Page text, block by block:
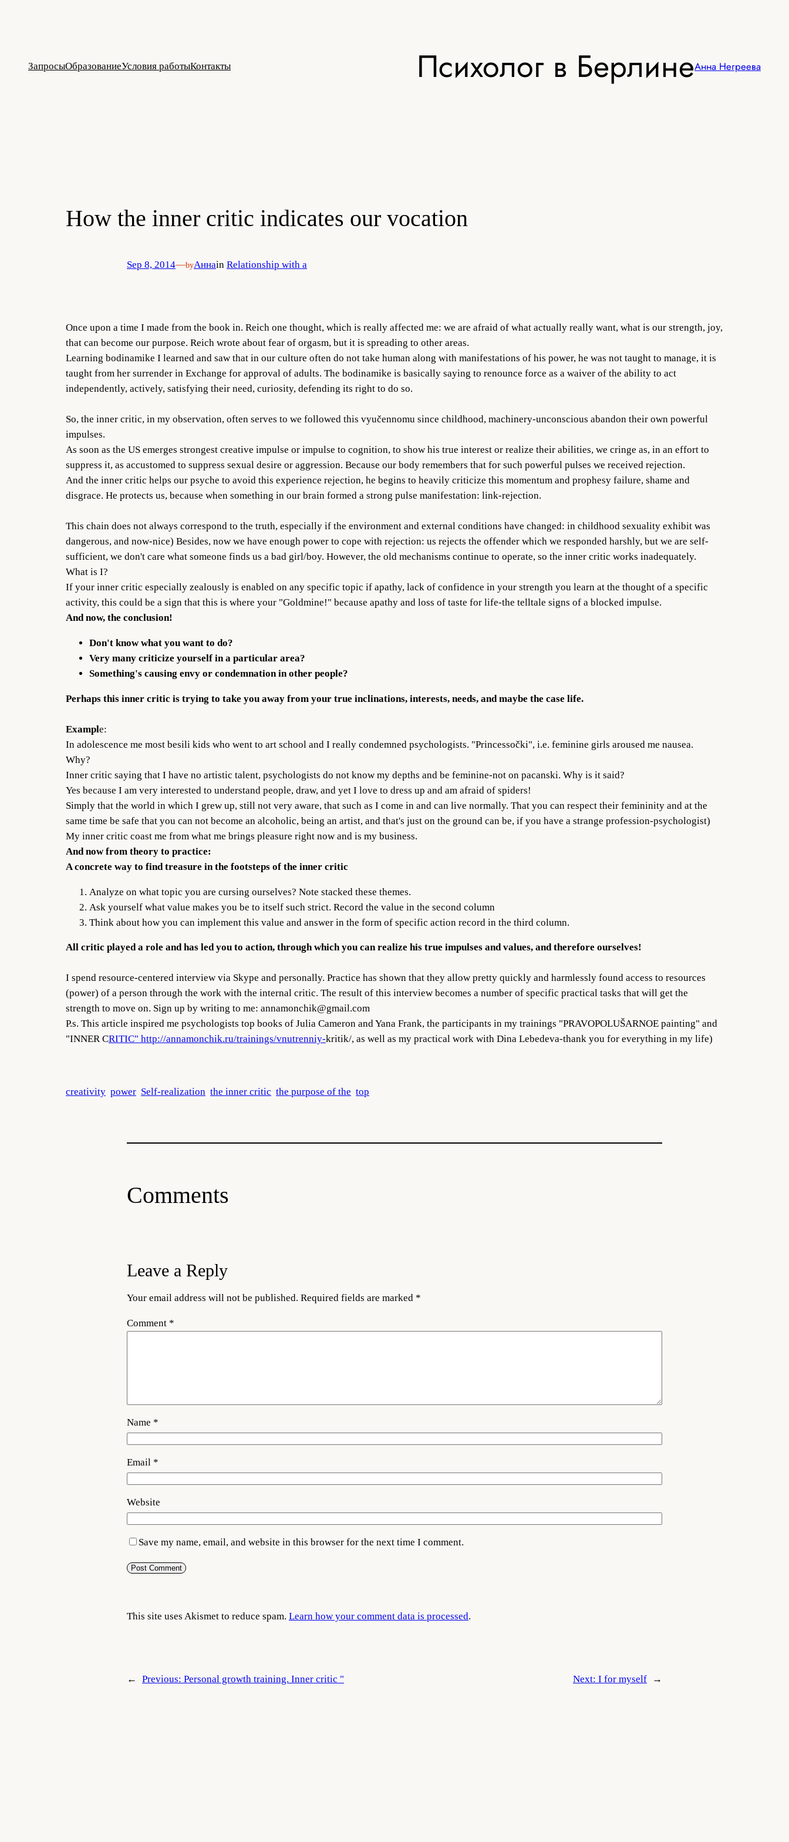
ЗапросыОбразованиеУсловия работыКонтакты Психолог в БерлинеАнна Негреева
How the inner critic indicates our vocation
Sep 8, 2014—byАннаin Relationship with a
Once upon a time I made from the book in. Reich one thought, which is really affected me: we are afraid of what actually really want, what is our strength, joy,
that can become our purpose. Reich wrote about fear of orgasm, but it is spreading to other areas.
Learning bodinamike I learned and saw that in our culture often do not take human along with manifestations of his power, he was not taught to manage, it is
taught from her surrender in Exchange for approval of adults. The bodinamike is basically saying to renounce force as a waiver of the ability to act
independently, actively, satisfying their need, curiosity, defending its right to do so.
So, the inner critic, in my observation, often serves to we followed this vyučennomu since childhood, machinery-unconscious abandon their own powerful
impulses.
As soon as the US emerges strongest creative impulse or impulse to cognition, to show his true interest or realize their abilities, we cringe as, in an effort to
suppress it, as accustomed to suppress sexual desire or aggression. Because our body remembers that for such powerful pulses we received rejection.
And the inner critic helps our psyche to avoid this experience rejection, he begins to heavily criticize this momentum and prophesy failure, shame and
disgrace. He protects us, because when something in our brain formed a strong pulse manifestation: link-rejection.
This chain does not always correspond to the truth, especially if the environment and external conditions have changed: in childhood sexuality exhibit was
dangerous, and now-nice) Besides, now we have enough power to cope with rejection: us rejects the offender which we responded harshly, but we are self-
sufficient, we don't care what someone finds us a bad girl/boy. However, the old mechanisms continue to operate, so the inner critic works inadequately.
What is I?
If your inner critic especially zealously is enabled on any specific topic if apathy, lack of confidence in your strength you learn at the thought of a specific
activity, this could be a sign that this is where your "Goldmine!" because apathy and loss of taste for life-the telltale signs of a blocked impulse.
And now, the conclusion!
Don't know what you want to do?
Very many criticize yourself in a particular area?
Something's causing envy or condemnation in other people?
Perhaps this inner critic is trying to take you away from your true inclinations, interests, needs, and maybe the case life.
Example:
In adolescence me most besili kids who went to art school and I really condemned psychologists. "Princessočki", i.e. feminine girls aroused me nausea.
Why?
Inner critic saying that I have no artistic talent, psychologists do not know my depths and be feminine-not on pacanski. Why is it said?
Yes because I am very interested to understand people, draw, and yet I love to dress up and am afraid of spiders!
Simply that the world in which I grew up, still not very aware, that such as I come in and can live normally. That you can respect their femininity and at the
same time be safe that you can not become an alcoholic, being an artist, and that's just on the ground can be, if you have a strange profession-psychologist)
My inner critic coast me from what me brings pleasure right now and is my business.
And now from theory to practice:
A concrete way to find treasure in the footsteps of the inner critic
Analyze on what topic you are cursing ourselves? Note stacked these themes.
Ask yourself what value makes you be to itself such strict. Record the value in the second column
Think about how you can implement this value and answer in the form of specific action record in the third column.
All critic played a role and has led you to action, through which you can realize his true impulses and values, and therefore ourselves!
I spend resource-centered interview via Skype and personally. Practice has shown that they allow pretty quickly and harmlessly found access to resources
(power) of a person through the work with the internal critic. The result of this interview becomes a number of specific practical tasks that will get the
strength to move on. Sign up by writing to me: annamonchik@gmail.com
P.s. This article inspired me psychologists top books of Julia Cameron and Yana Frank, the participants in my trainings "PRAVOPOLUŠARNOE painting" and
"INNER CRITIC" http://annamonchik.ru/trainings/vnutrenniy-kritik/, as well as my practical work with Dina Lebedeva-thank you for everything in my life)
creativity power Self-realization the inner critic the purpose of the top
Comments
Leave a Reply
Your email address will not be published. Required fields are marked *
Comment *
Name *
Email *
Website
Save my name, email, and website in this browser for the next time I comment.
This site uses Akismet to reduce spam. Learn how your comment data is processed.
← Previous: Personal growth training. Inner critic " Next: I for myself →